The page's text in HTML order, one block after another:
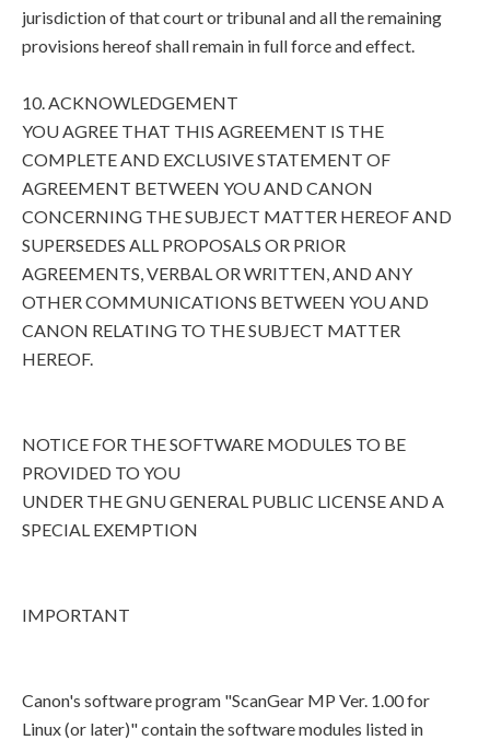
jurisdiction of that court or tribunal and all the remaining
provisions hereof shall remain in full force and effect.
10. ACKNOWLEDGEMENT
YOU AGREE THAT THIS AGREEMENT IS THE
COMPLETE AND EXCLUSIVE STATEMENT OF
AGREEMENT BETWEEN YOU AND CANON
CONCERNING THE SUBJECT MATTER HEREOF AND
SUPERSEDES ALL PROPOSALS OR PRIOR
AGREEMENTS, VERBAL OR WRITTEN, AND ANY
OTHER COMMUNICATIONS BETWEEN YOU AND
CANON RELATING TO THE SUBJECT MATTER
HEREOF.
NOTICE FOR THE SOFTWARE MODULES TO BE
PROVIDED TO YOU
UNDER THE GNU GENERAL PUBLIC LICENSE AND A
SPECIAL EXEMPTION
IMPORTANT
Canon's software program "ScanGear MP Ver. 1.00 for
Linux (or later)" contain the software modules listed in